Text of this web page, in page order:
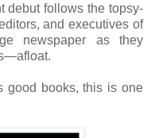
debut follows the topsy-
and executives of
newspaper as they
good books, this is one